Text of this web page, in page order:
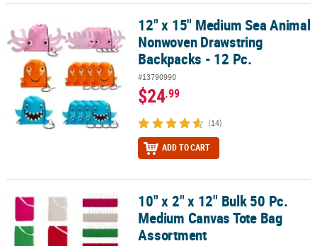
12" x 15" Medium Sea Animal Nonwoven Drawstring Backpacks -
12" x 15" Medium Sea Animal
Nonwoven Drawstring
Backpacks - 12 Pc.
#13790990
$24.99
(14)
ADD TO CART
10" x 2" x 12" Bulk 50 Pc. Medium Canvas Tote Bag Assortment
10" x 2" x 12" Bulk 50 Pc.
Medium Canvas Tote Bag
Assortment